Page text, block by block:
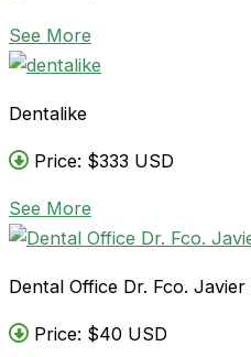
See More
Dentalike
Price: $333 USD
See More
Dental Office Dr. Fco. Javier
Price: $40 USD